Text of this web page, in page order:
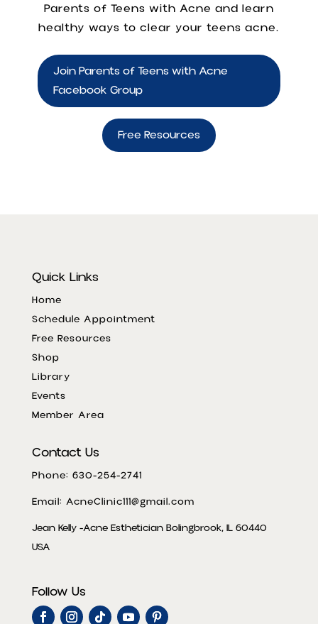
Parents of Teens with Acne and learn
healthy ways to clear your teens acne.
Join Parents of Teens with Acne
Facebook Group
Free Resources
Quick Links
Home
Schedule Appointment
Free Resources
Shop
Library
Events
Member Area
Contact Us
Phone: 630-254-2741
Email: AcneClinic111@gmail.com
Jean Kelly -Acne Esthetician Bolingbrook, IL 60440
USA
Follow Us